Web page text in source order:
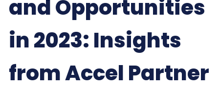
and Opportunities
in 2023: Insights
from Accel Partner